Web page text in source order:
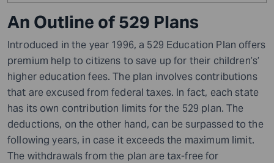
An Outline of 529 Plans
Introduced in the year 1996, a 529 Education Plan offers
premium help to citizens to save up for their children’s’
higher education fees. The plan involves contributions
that are excused from federal taxes. In fact, each state
has its own contribution limits for the 529 plan. The
deductions, on the other hand, can be surpassed to the
following years, in case it exceeds the maximum limit.
The withdrawals from the plan are tax-free for